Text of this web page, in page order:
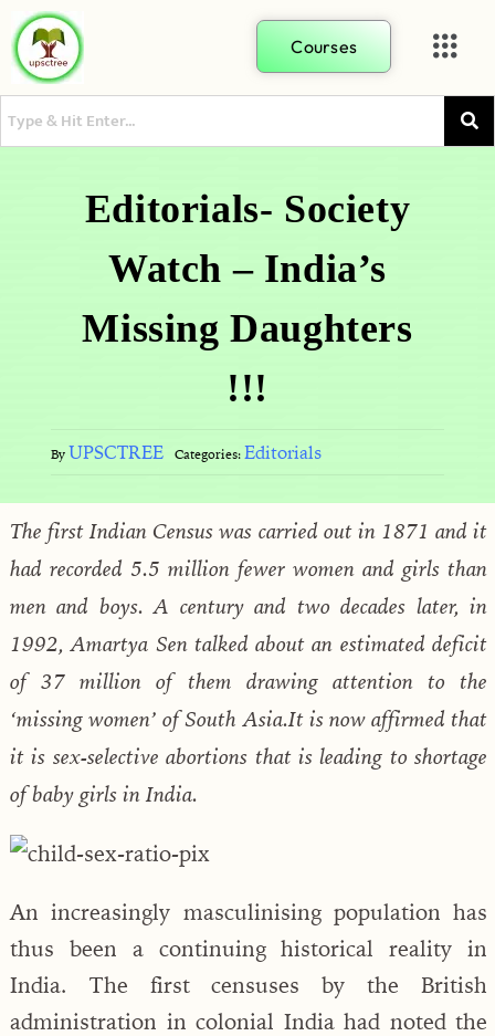
Courses
Editorials- Society
Watch – India’s
Missing Daughters
!!!
By UPSCTREE Categories: Editorials
The first Indian Census was carried out in 1871 and it
had recorded 5.5 million fewer women and girls than
men and boys. A century and two decades later, in
1992, Amartya Sen talked about an estimated deficit
of 37 million of them drawing attention to the
‘missing women’ of South Asia.It is now affirmed that
it is sex-selective abortions that is leading to shortage
of baby girls in India.
An increasingly masculinising population has
thus been a continuing historical reality in
India. The first censuses by the British
administration in colonial India had noted the